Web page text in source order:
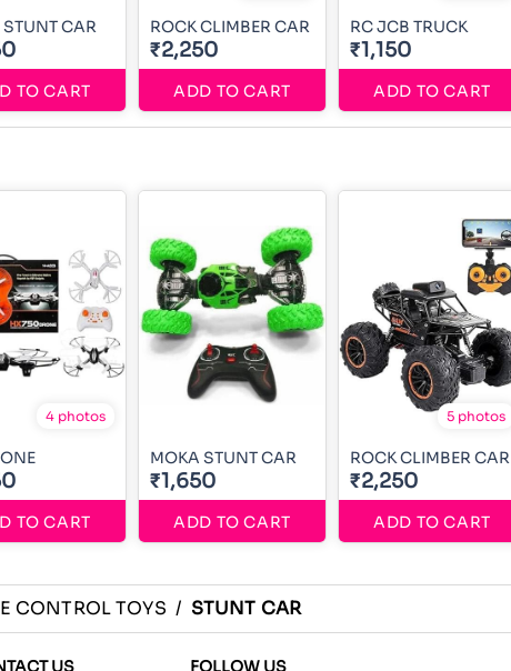
CAR
TO CART
ROCK CLIMBER CAR
₹2,250
ADD TO CART
RC JCB TRUCK
₹1,150
ADD TO CART
4 photos
TO CART
MOKA STUNT CAR
₹1,650
ADD TO CART
5 photos
ROCK CLIMBER CAR
₹2,250
ADD TO CART
CONTROL TOYS / STUNT CAR
US FOLLOW US